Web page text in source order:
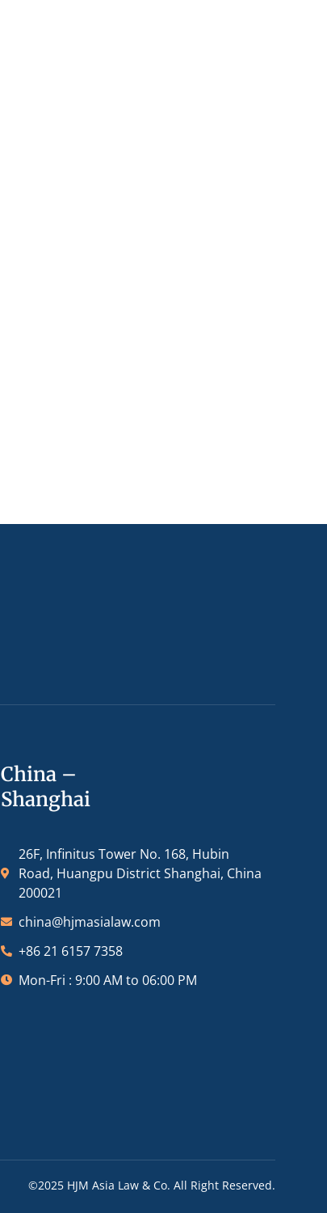
China –
Shanghai
26F, Infinitus Tower No. 168, Hubin
Road, Huangpu District Shanghai, China
200021
china@hjmasialaw.com
+86 21 6157 7358
Mon-Fri : 9:00 AM to 06:00 PM
©2025 HJM Asia Law & Co. All Right Reserved.